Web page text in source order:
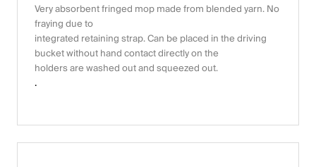
Very absorbent fringed mop made from blended yarn. No
fraying due to
integrated retaining strap. Can be placed in the driving
bucket without hand contact directly on the
holders are washed out and squeezed out.
.